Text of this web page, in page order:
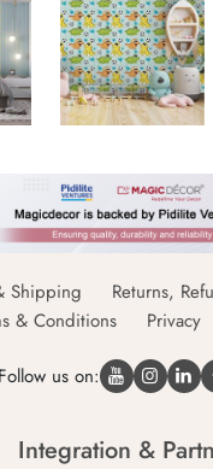
Shipping
Returns,
& Conditions
Privacy
Follow us on:
Integration &